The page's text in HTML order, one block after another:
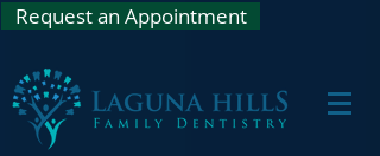
Request an Appointment